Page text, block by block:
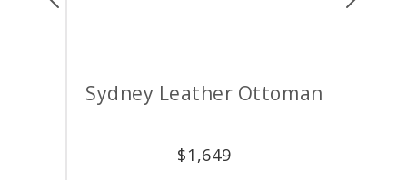
Sydney Leather Ottoman
$1,649